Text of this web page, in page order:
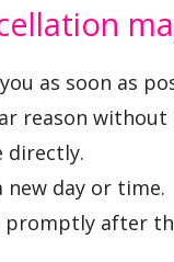
as soon as
reason
directly.
new day or time.
after